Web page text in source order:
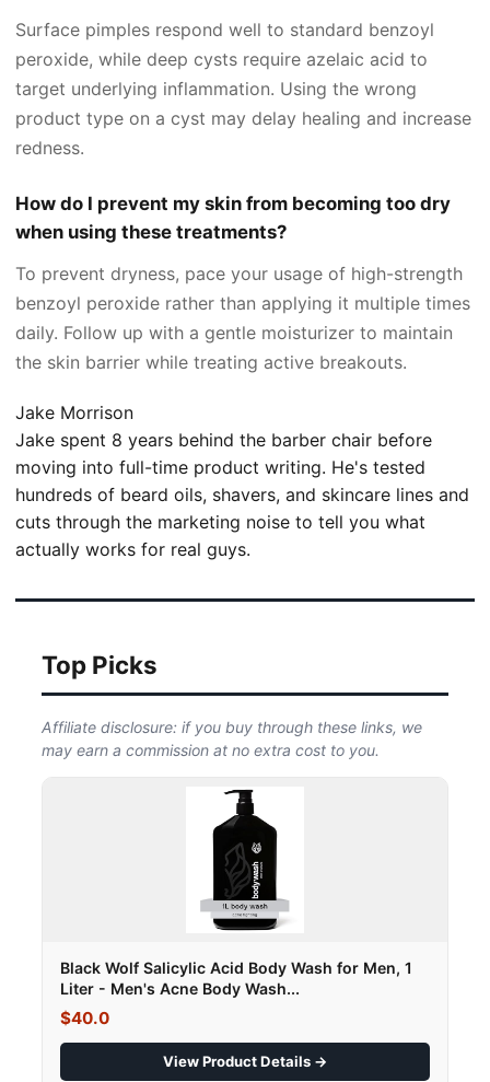
Surface pimples respond well to standard benzoyl
peroxide, while deep cysts require azelaic acid to
target underlying inflammation. Using the wrong
product type on a cyst may delay healing and increase
redness.
How do I prevent my skin from becoming too dry
when using these treatments?
To prevent dryness, pace your usage of high-strength
benzoyl peroxide rather than applying it multiple times
daily. Follow up with a gentle moisturizer to maintain
the skin barrier while treating active breakouts.
Jake Morrison
Jake spent 8 years behind the barber chair before
moving into full-time product writing. He's tested
hundreds of beard oils, shavers, and skincare lines and
cuts through the marketing noise to tell you what
actually works for real guys.
Top Picks
Affiliate disclosure: if you buy through these links, we
may earn a commission at no extra cost to you.
Black Wolf Salicylic Acid Body Wash for Men, 1
Liter - Men's Acne Body Wash...
$40.0
View Product Details →